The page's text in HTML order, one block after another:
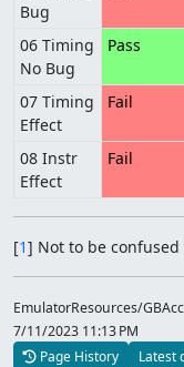
Bug
06 Timing
No Bug
Pass
07 Timing
Effect
Fail
08 Instr
Effect
Fail
[1] Not to be
EmulatorResources/
7/11/2023 11:13 PM
Page History
Latest